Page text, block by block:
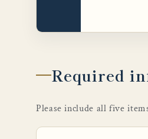
Required
Please include all five